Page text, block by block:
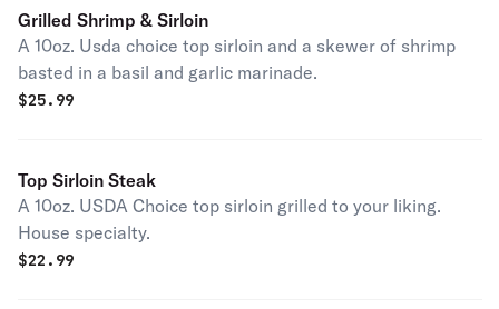
Grilled Shrimp & Sirloin
A 10oz. Usda choice top sirloin and a skewer of shrimp
basted in a basil and garlic marinade.
$25.99
Top Sirloin Steak
A 10oz. USDA Choice top sirloin grilled to your liking.
House specialty.
$22.99